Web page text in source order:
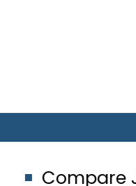
Jazz, Zong,